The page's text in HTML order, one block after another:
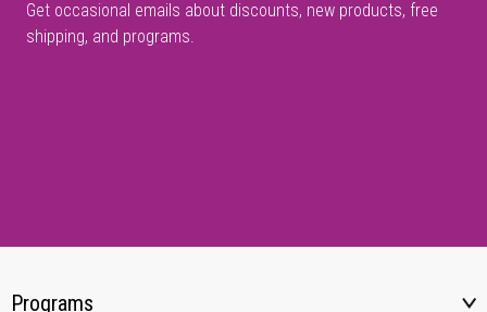
Get occasional emails about discounts, new products, free
shipping, and programs.
Programs